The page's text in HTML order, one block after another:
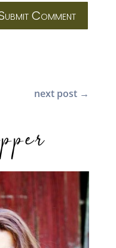
Comment
next post →